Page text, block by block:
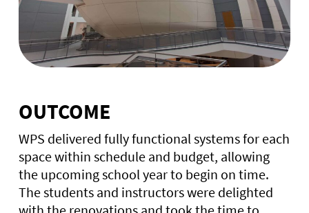
OUTCOME
WPS delivered fully functional systems for each
space within schedule and budget, allowing
the upcoming school year to begin on time.
The students and instructors were delighted